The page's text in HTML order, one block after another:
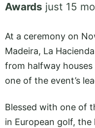
Awards just 15
At a ceremony on
Madeira, La
from halfway
one of the event’s
Blessed with one of
in European golf,